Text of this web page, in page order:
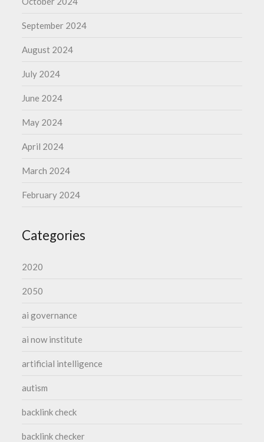
September 2024
August 2024
July 2024
June 2024
May 2024
April 2024
March 2024
February 2024
Categories
2020
2050
ai governance
ai now institute
artificial intelligence
autism
backlink check
backlink checker